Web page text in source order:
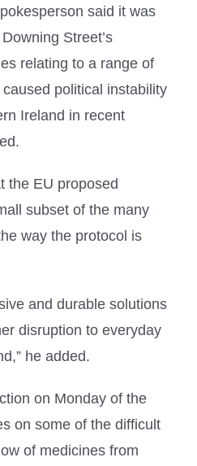
said it was
Street’s
relating to a range of
political instability
Ireland in recent
the EU proposed
subset of the many
way the protocol is
and durable solutions
disruption to everyday
he added.
on Monday of the
on some of the difficult
of medicines from